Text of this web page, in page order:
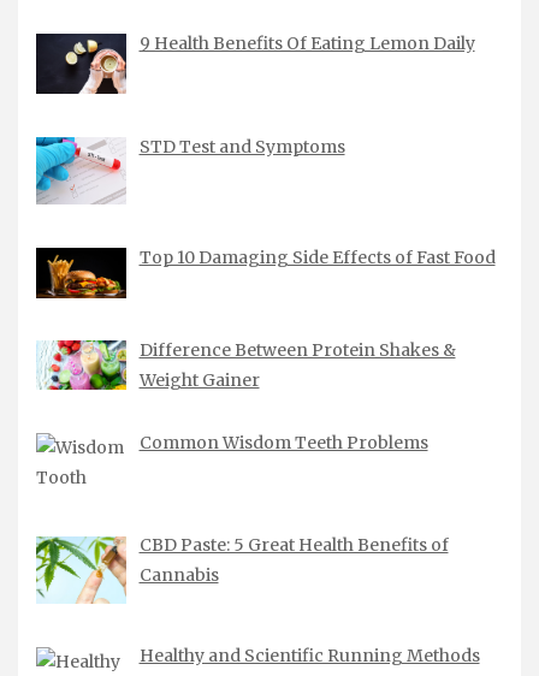
9 Health Benefits Of Eating Lemon Daily
STD Test and Symptoms
Top 10 Damaging Side Effects of Fast Food
Difference Between Protein Shakes &
Weight Gainer
Common Wisdom Teeth Problems
CBD Paste: 5 Great Health Benefits of
Cannabis
Healthy and Scientific Running Methods